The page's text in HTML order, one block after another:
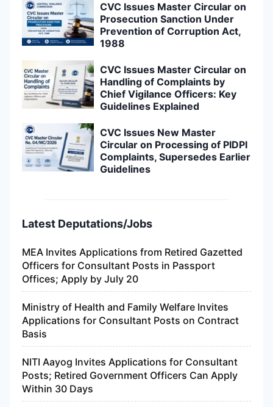
CVC Issues Master Circular on
Prosecution Sanction Under
Prevention of Corruption Act,
1988
CVC Issues Master Circular on
Handling of Complaints by
Chief Vigilance Officers: Key
Guidelines Explained
CVC Issues New Master
Circular on Processing of PIDPI
Complaints, Supersedes Earlier
Guidelines
Latest Deputations/Jobs
MEA Invites Applications from Retired Gazetted
Officers for Consultant Posts in Passport
Offices; Apply by July 20
Ministry of Health and Family Welfare Invites
Applications for Consultant Posts on Contract
Basis
NITI Aayog Invites Applications for Consultant
Posts; Retired Government Officers Can Apply
Within 30 Days